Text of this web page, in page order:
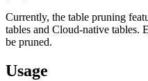
Currently, the table pruning
tables and Cloud-native tables.
be pruned.
Usage